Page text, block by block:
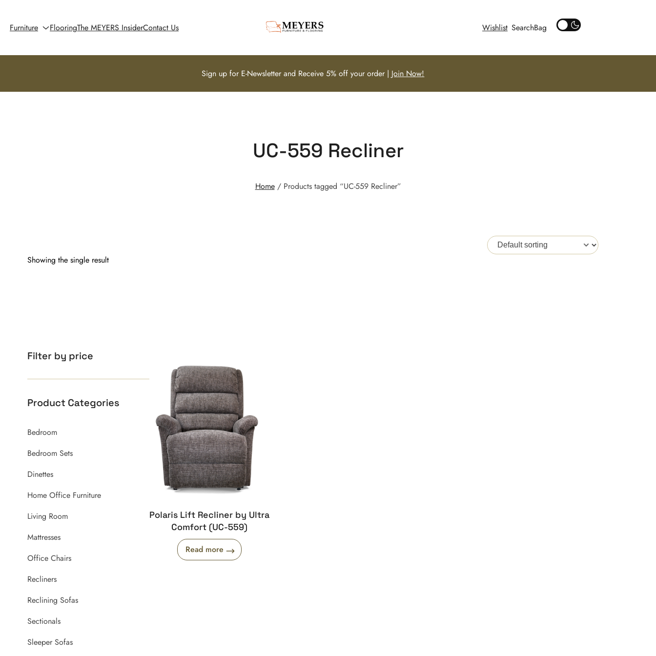
Furniture FlooringThe MEYERS InsiderContact Us Wishlist Search
Sign up for E-Newsletter and Receive 5% off your order | Join Now!
UC-559 Recliner
Home/ Products tagged “UC-559 Recliner”
Showing the single result
Filter by price
Product Categories
Bedroom
Bedroom Sets
Dinettes
Home Office Furniture
Living Room
Mattresses
Office Chairs
Recliners
Reclining Sofas
Sectionals
Sleeper Sofas
Polaris Lift Recliner by Ultra
Comfort (UC-559)
Read more